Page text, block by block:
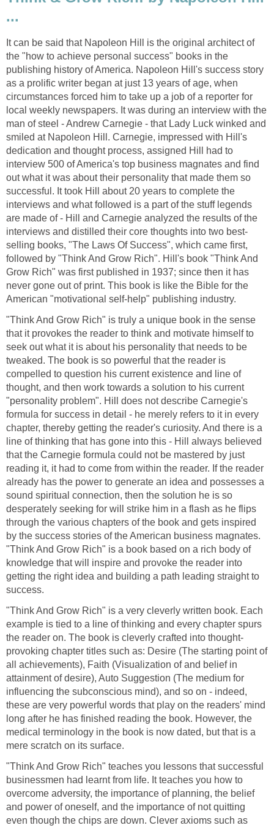
...
It can be said that Napoleon Hill is the original architect of
the "how to achieve personal success" books in the
publishing history of America. Napoleon Hill's success story
as a prolific writer began at just 13 years of age, when
circumstances forced him to take up a job of a reporter for
local weekly newspapers. It was during an interview with the
man of steel - Andrew Carnegie - that Lady Luck winked and
smiled at Napoleon Hill. Carnegie, impressed with Hill's
dedication and thought process, assigned Hill had to
interview 500 of America's top business magnates and find
out what it was about their personality that made them so
successful. It took Hill about 20 years to complete the
interviews and what followed is a part of the stuff legends
are made of - Hill and Carnegie analyzed the results of the
interviews and distilled their core thoughts into two best-
selling books, "The Laws Of Success", which came first,
followed by "Think And Grow Rich". Hill's book "Think And
Grow Rich" was first published in 1937; since then it has
never gone out of print. This book is like the Bible for the
American "motivational self-help" publishing industry.
"Think And Grow Rich" is truly a unique book in the sense
that it provokes the reader to think and motivate himself to
seek out what it is about his personality that needs to be
tweaked. The book is so powerful that the reader is
compelled to question his current existence and line of
thought, and then work towards a solution to his current
"personality problem". Hill does not describe Carnegie's
formula for success in detail - he merely refers to it in every
chapter, thereby getting the reader's curiosity. And there is a
line of thinking that has gone into this - Hill always believed
that the Carnegie formula could not be mastered by just
reading it, it had to come from within the reader. If the reader
already has the power to generate an idea and possesses a
sound spiritual connection, then the solution he is so
desperately seeking for will strike him in a flash as he flips
through the various chapters of the book and gets inspired
by the success stories of the American business magnates.
"Think And Grow Rich" is a book based on a rich body of
knowledge that will inspire and provoke the reader into
getting the right idea and building a path leading straight to
success.
"Think And Grow Rich" is a very cleverly written book. Each
example is tied to a line of thinking and every chapter spurs
the reader on. The book is cleverly crafted into thought-
provoking chapter titles such as: Desire (The starting point of
all achievements), Faith (Visualization of and belief in
attainment of desire), Auto Suggestion (The medium for
influencing the subconscious mind), and so on - indeed,
these are very powerful words that play on the readers' mind
long after he has finished reading the book. However, the
medical terminology in the book is now dated, but that is a
mere scratch on its surface.
"Think And Grow Rich" teaches you lessons that successful
businessmen had learnt from life. It teaches you how to
overcome adversity, the importance of planning, the belief
and power of oneself, and the importance of not quitting
even though the chips are down. Clever axioms such as